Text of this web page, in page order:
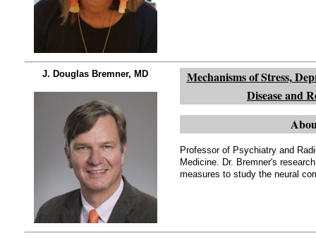
J. Douglas Bremner, MD
Mechanisms of Stress,
Disease and
Professor of Psychiatry and
Medicine. Dr. Bremner's
measures to study the neural